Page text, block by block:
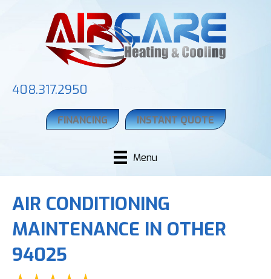
408.317.2950
FINANCING INSTANT QUOTE
Menu
AIR CONDITIONING
MAINTENANCE IN OTHER
94025